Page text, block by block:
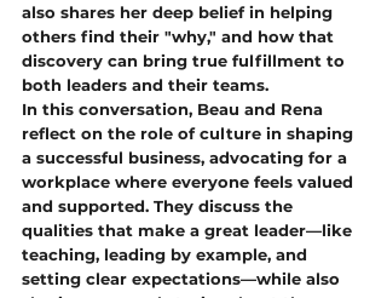
also shares her deep belief in helping
others find their "why," and how that
discovery can bring true fulfillment to
both leaders and their teams.
In this conversation, Beau and Rena
reflect on the role of culture in shaping
a successful business, advocating for a
workplace where everyone feels valued
and supported. They discuss the
qualities that make a great leader—like
teaching, leading by example, and
setting clear expectations—while also